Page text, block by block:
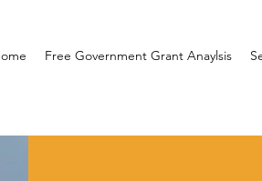
Free Government Grant Anaylsis